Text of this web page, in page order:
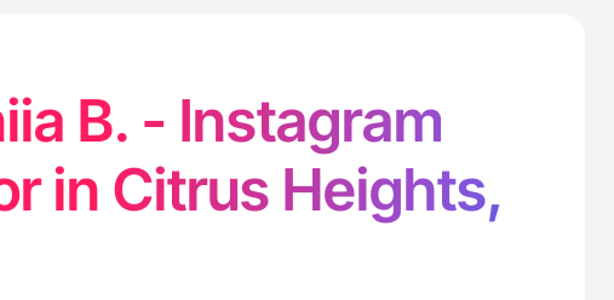
B. - Instagram
in Citrus Heights,